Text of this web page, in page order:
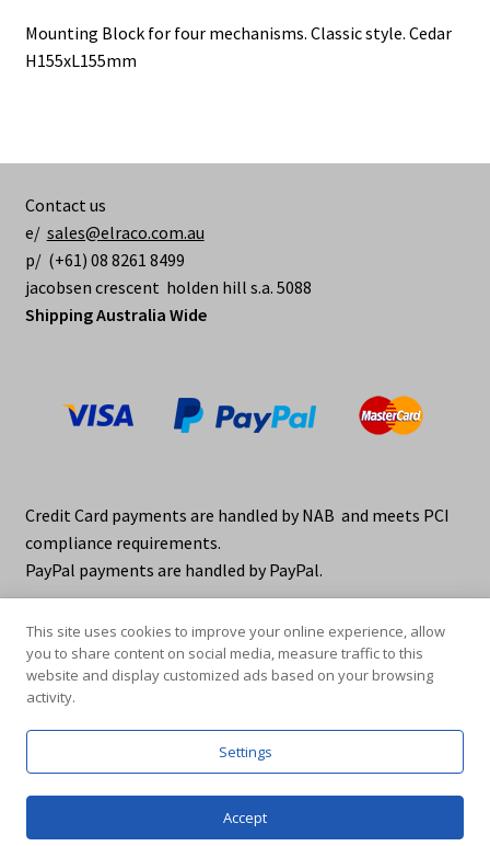
Mounting Block for four mechanisms. Classic style. Cedar
H155xL155mm
Contact us
e/ sales@elraco.com.au
p/ (+61) 08 8261 8499
jacobsen crescent holden hill s.a. 5088
Shipping Australia Wide
Credit Card payments are handled by NAB and meets PCI
compliance requirements.
PayPal payments are handled by PayPal.
© elraco distributors 2026
Privacy Policy. elraco.com.au
Products
This site uses cookies to improve your online experience, allow
you to share content on social media, measure traffic to this
website and display customized ads based on your browsing
activity.
Settings
Accept